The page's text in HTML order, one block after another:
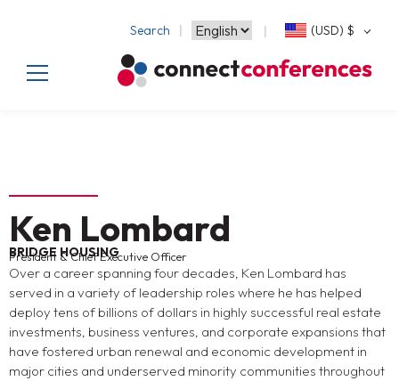
Search (USD) $
Ken Lombard
BRIDGE HOUSING
President & Chief Executive Officer
Over a career spanning four decades, Ken Lombard has
served in a variety of leadership roles where he has helped
deploy tens of billions of dollars in highly successful real estate
investments, business ventures, and corporate expansions that
have fostered urban renewal and economic development in
major cities and underserved minority communities throughout